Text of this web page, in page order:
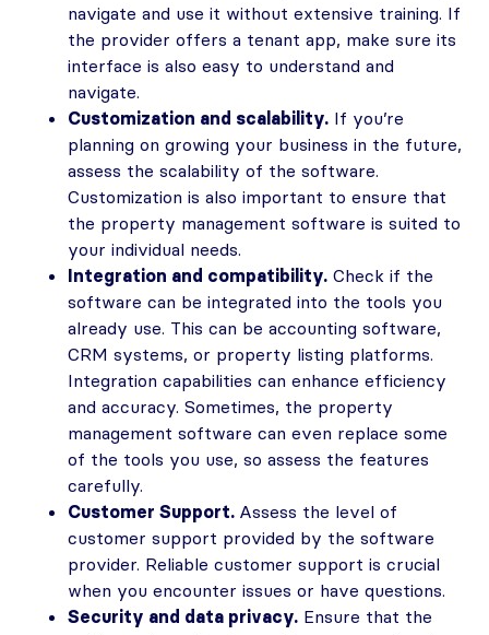
navigate and use it without extensive training. If
the provider offers a tenant app, make sure its
interface is also easy to understand and
navigate.
Customization and scalability. If you’re
planning on growing your business in the future,
assess the scalability of the software.
Customization is also important to ensure that
the property management software is suited to
your individual needs.
Integration and compatibility. Check if the
software can be integrated into the tools you
already use. This can be accounting software,
CRM systems, or property listing platforms.
Integration capabilities can enhance efficiency
and accuracy. Sometimes, the property
management software can even replace some
of the tools you use, so assess the features
carefully.
Customer Support. Assess the level of
customer support provided by the software
provider. Reliable customer support is crucial
when you encounter issues or have questions.
Security and data privacy. Ensure that the